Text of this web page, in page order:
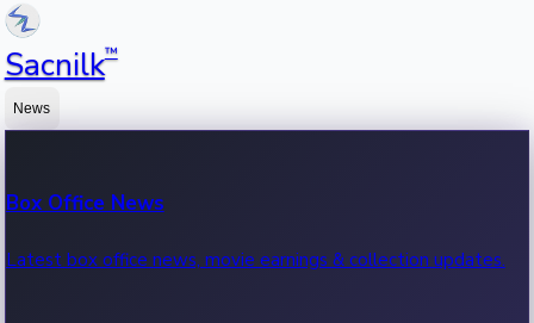
Sacnilk™
News
Box Office News
Latest box office news, movie earnings & collection updates.